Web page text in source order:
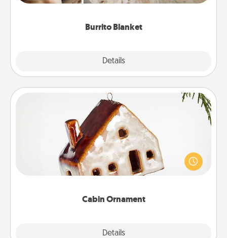
Burrito Blanket
Details
Cabin Ornament
Details
Cabin Ornament
A getaway to a secluded cabin could be a nice
break. Make plans and present your special
someone with a cabin-related Christmas ornament.